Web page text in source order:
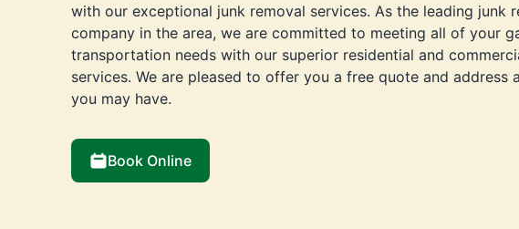
with our exceptional junk removal services. As the leading junk
company in the area, we are committed to meeting all of your
transportation needs with our superior residential and
services. We are pleased to offer you a free quote and address
you may have.
Book Online